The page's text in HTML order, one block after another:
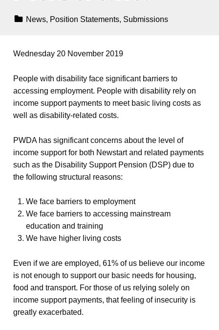
News, Position Statements, Submissions
Wednesday 20 November 2019
People with disability face significant barriers to
accessing employment. People with disability rely on
income support payments to meet basic living costs as
well as disability-related costs.
PWDA has significant concerns about the level of
income support for both Newstart and related payments
such as the Disability Support Pension (DSP) due to
the following structural reasons:
We face barriers to employment
We face barriers to accessing mainstream
education and training
We have higher living costs
Even if we are employed, 61% of us believe our income
is not enough to support our basic needs for housing,
food and transport. For those of us relying solely on
income support payments, that feeling of insecurity is
greatly exacerbated.